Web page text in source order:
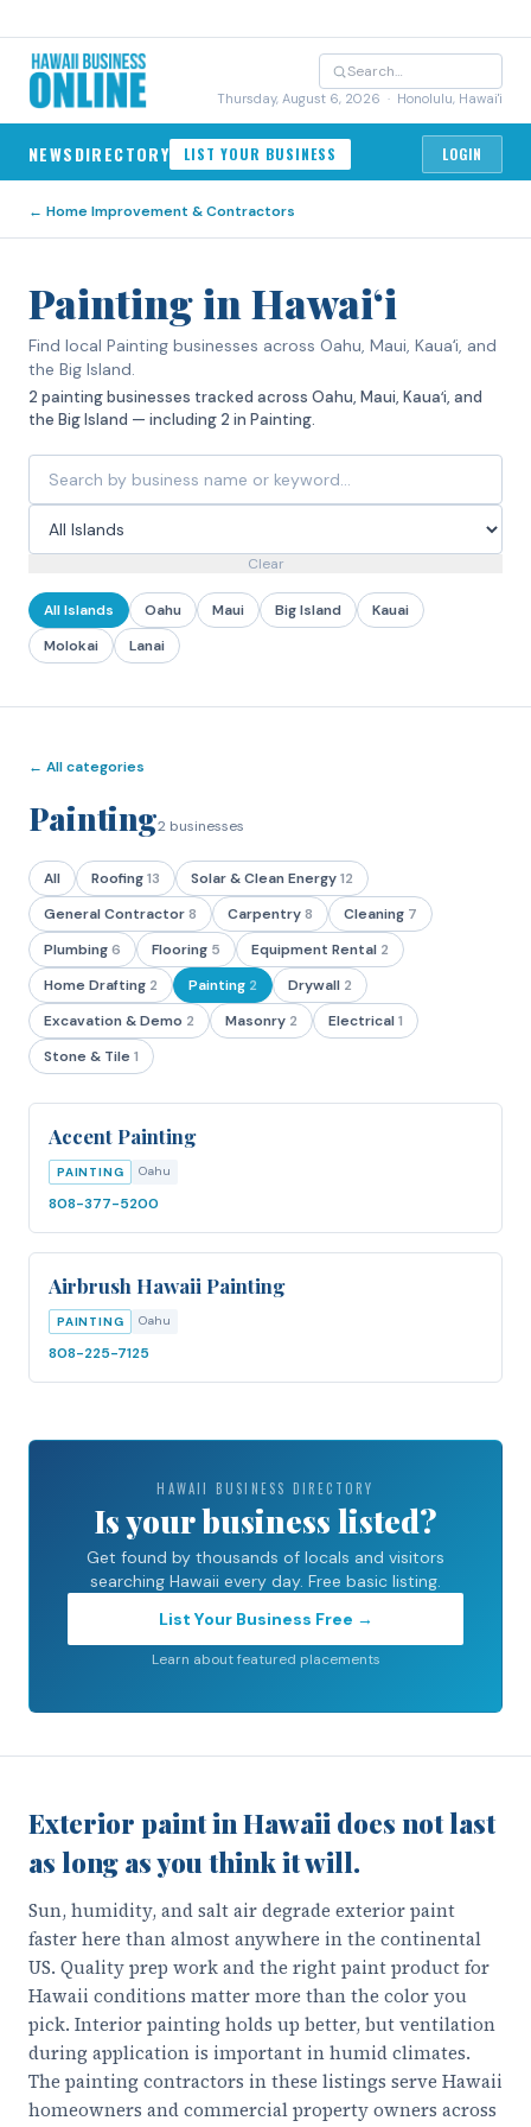
Thursday, August 6, 2026 · Honolulu, Hawai'i
NEWSDIRECTORY LIST YOUR BUSINESS LOGIN
← Home Improvement & Contractors
Painting in Hawaiʻi
Find local Painting businesses across Oahu, Maui, Kauaʻi, and
the Big Island.
2 painting businesses tracked across Oahu, Maui, Kauaʻi, and
the Big Island — including 2 in Painting.
Clear
All Islands Oahu Maui Big Island
Kauai
Molokai
Lanai
← All categories
Painting2 businesses
All Roofing13 Solar & Clean Energy12
General Contractor8 Carpentry8 Cleaning 7
Plumbing6 Flooring 5 Equipment Rental 2
Home Drafting 2 Painting 2 Drywall 2
Excavation & Demo 2 Masonry 2 Electrical1
Stone & Tile 1
Accent Painting
PAINTING Oahu
808-377-5200
Airbrush Hawaii Painting
PAINTING Oahu
808-225-7125
HAWAII BUSINESS DIRECTORY
Is your business listed?
Get found by thousands of locals and visitors
searching Hawaii every day. Free basic listing.
List Your Business Free →
Learn about featured placements
Exterior paint in Hawaii does not last
as long as you think it will.
Sun, humidity, and salt air degrade exterior paint
faster here than almost anywhere in the continental
US. Quality prep work and the right paint product for
Hawaii conditions matter more than the color you
pick. Interior painting holds up better, but ventilation
during application is important in humid climates.
The painting contractors in these listings serve Hawaii
homeowners and commercial property owners across